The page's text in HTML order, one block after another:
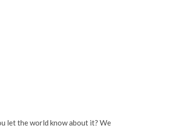
let the world know about it? We